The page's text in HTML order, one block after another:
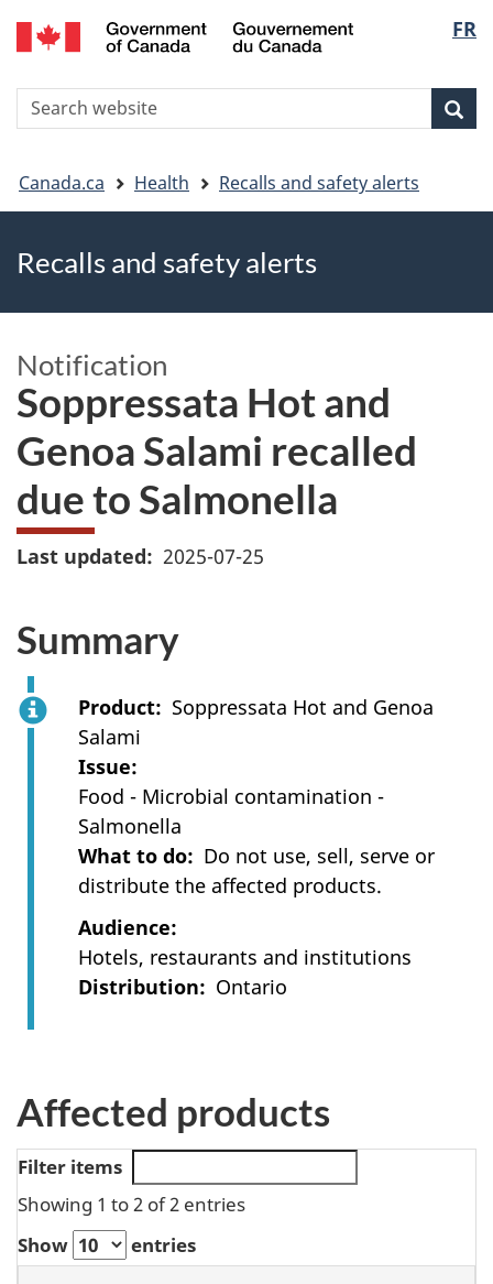
Skip
to
Skip
to
Switch
to
version
FR
Search
You
are
here
Canada.ca Health Recalls and safety alerts
Recalls and safety alerts
Notification
Soppressata Hot and
Genoa Salami recalled
due to Salmonella
Last updated 2025-07-25
Summary
Product
Soppressata Hot and Genoa
Salami
Issue
Food - Microbial contamination -
Salmonella
What to do
Do not use, sell, serve or
distribute the affected products.
Audience
Hotels, restaurants and institutions
Distribution
Ontario
Affected products
Filter items
Showing 1 to 2 of 2 entries
Show
entries